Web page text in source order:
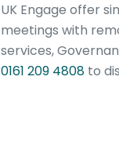
UK Engage offer
meetings with
services,
0161 209 4808to